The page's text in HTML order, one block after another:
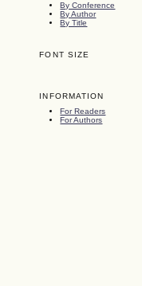
By Conference
By Author
By Title
FONT SIZE
INFORMATION
For Readers
For Authors